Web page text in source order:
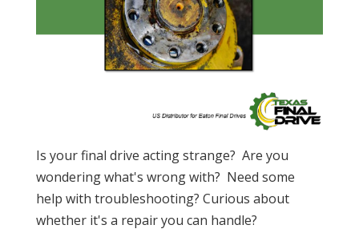
Is your final drive acting strange? Are you
wondering what's wrong with? Need some
help with troubleshooting? Curious about
whether it's a repair you can handle?